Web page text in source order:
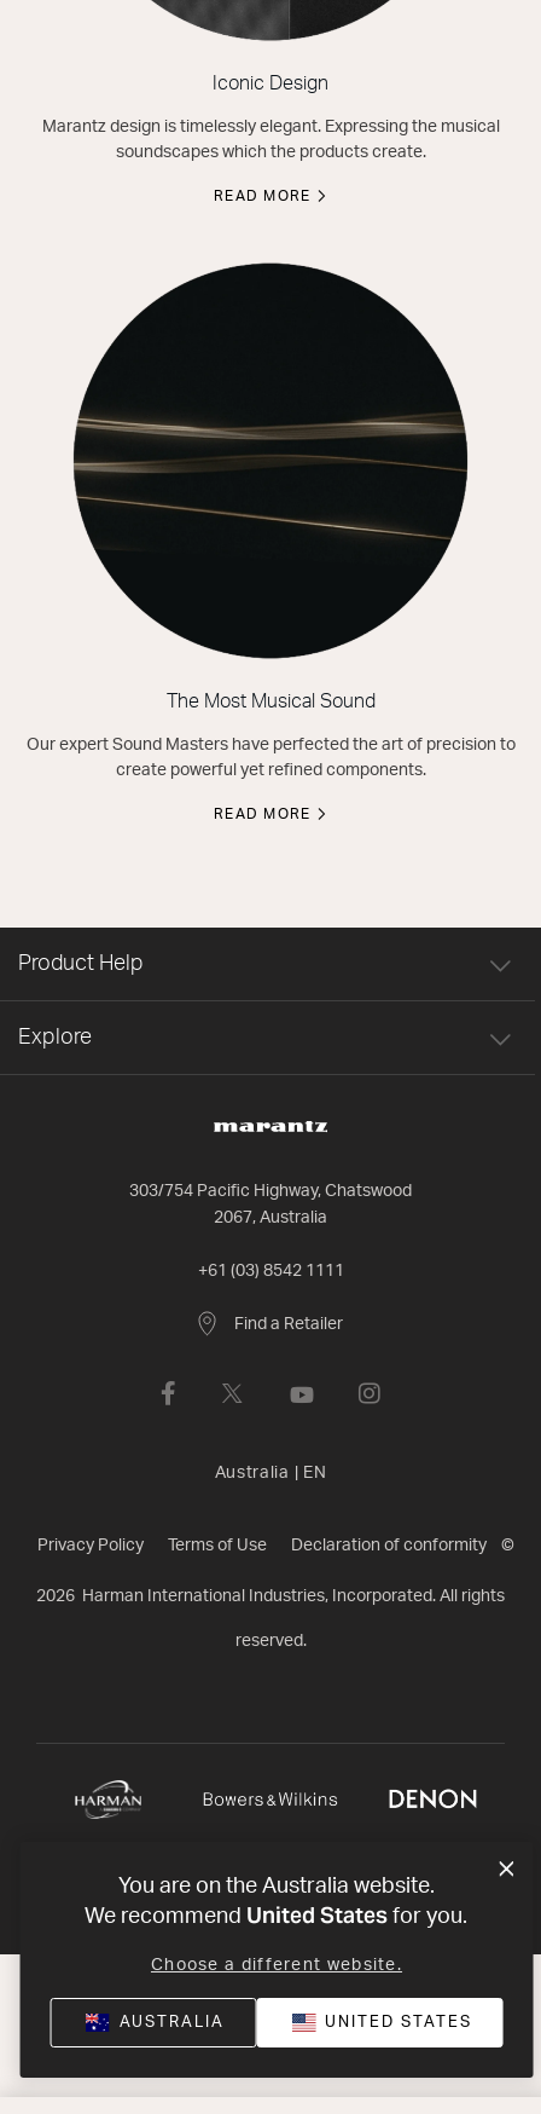
Iconic Design
Marantz design is timelessly elegant. Expressing the musical
soundscapes which the products create.
READ MORE
The Most Musical Sound
Our expert Sound Masters have perfected the art of precision to
create powerful yet refined components.
READ MORE
303/754 Pacific Highway, Chatswood
2067, Australia
+61 (03) 8542 1111
Find a Retailer
Product Help
Explore
Australia EN
Privacy Policy Terms of Use Declaration of conformity ©
2026 Harman International Industries, Incorporated. All rights
reserved.
You are on the Australia website.
We recommend United States for you.
Choose a different website.
AUSTRALIA UNITED STATES